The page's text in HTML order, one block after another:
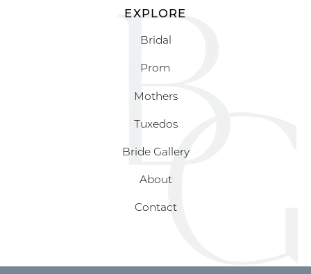
EXPLORE
Bridal
Prom
Mothers
Tuxedos
Bride Gallery
About
Contact